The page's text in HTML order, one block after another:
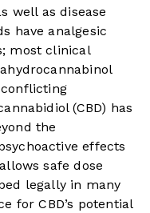
well as disease
have analgesic
most clinical
(CBD) has
the
effects
safe dose
legally in many
for CBD’s potential